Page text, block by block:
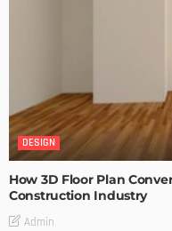
DESIGN
How 3D Floor Plan
Construction Industry
Admin